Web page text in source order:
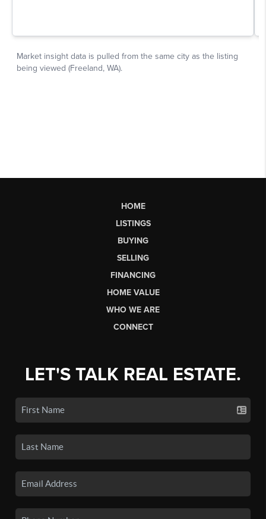
HOME
LISTINGS
BUYING
SELLING
FINANCING
HOME VALUE
WHO WE ARE
CONNECT
LET'S TALK REAL ESTATE.